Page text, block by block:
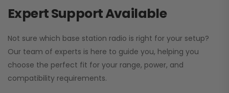
Expert Support Available
Not sure which base station radio is right for your setup?
Our team of experts is here to guide you, helping you
choose the perfect fit for your range, power, and
compatibility requirements.